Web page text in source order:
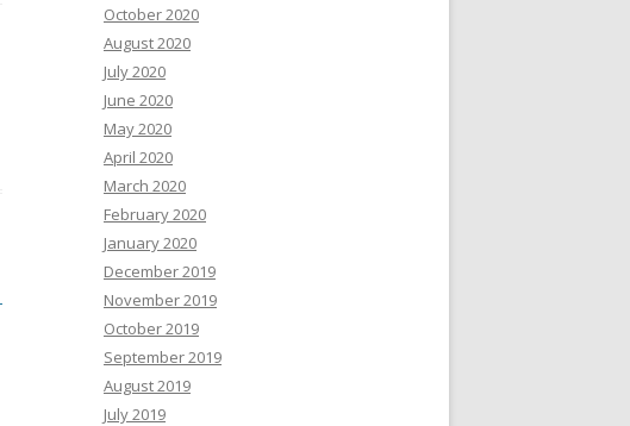
October 2020
August 2020
July 2020
June 2020
May 2020
April 2020
March 2020
February 2020
January 2020
December 2019
November 2019
October 2019
September 2019
August 2019
July 2019